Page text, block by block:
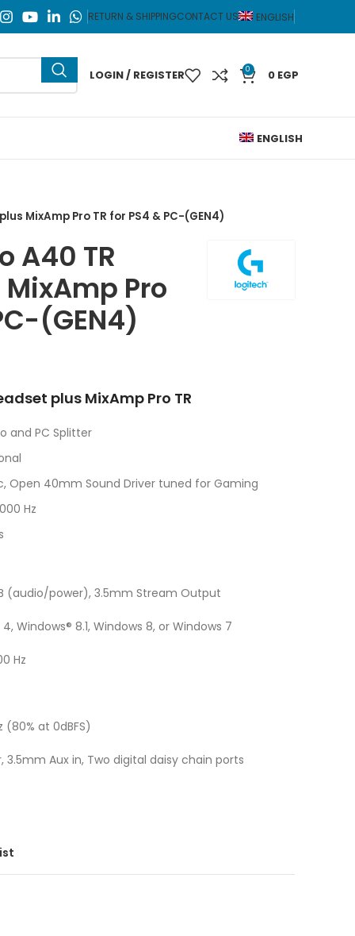
RETURN & SHIPPINGCONTACT US ENGLISH
LOGIN / REGISTER 0 0 EGP
ENGLISH
MixAmp Pro TR for PS4 & PC-(GEN4)
A40 TR
Pro
(GEN4)
plus MixAmp Pro TR
and PC Splitter
Open 40mm Sound Driver tuned for Gaming
Hz
(audio/power), 3.5mm Stream Output
Windows® 8.1, Windows 8, or Windows 7
Hz
(80% at 0dBFS)
Aux in, Two digital daisy chain ports